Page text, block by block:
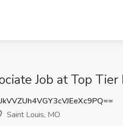
Job at Top
Saint Louis, MO